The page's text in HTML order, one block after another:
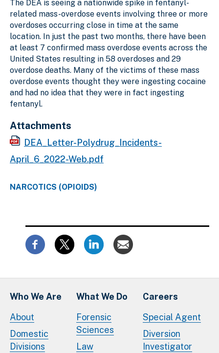
The DEA is seeing a nationwide spike in fentanyl-
related mass-overdose events involving three or more
overdoses occurring close in time at the same
location. In just the past two months, there have been
at least 7 confirmed mass overdose events across the
United States resulting in 58 overdoses and 29
overdose deaths. Many of the victims of these mass
overdose events thought they were ingesting cocaine
and had no idea that they were in fact ingesting
fentanyl.
Attachments
DEA_Letter-Polydrug_Incidents-
April_6_2022-Web.pdf
NARCOTICS (OPIOIDS)
Who We Are
About
Domestic
Divisions
What We Do
Forensic
Sciences
Law
Careers
Special Agent
Diversion
Investigator